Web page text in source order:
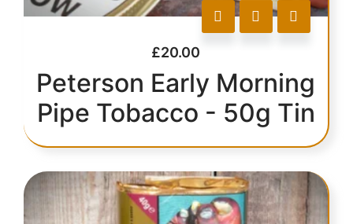
£20.00
Peterson Early Morning
Pipe Tobacco - 50g Tin